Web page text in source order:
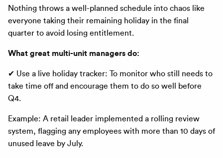
Nothing throws a well-planned schedule into chaos like
everyone taking their remaining holiday in the final
quarter to avoid losing entitlement.
What great multi-unit managers do:
✔ Use a live holiday tracker: To monitor who still needs to
take time off and encourage them to do so well before
Q4.
Example: A retail leader implemented a rolling review
system, flagging any employees with more than 10 days of
unused leave by July.